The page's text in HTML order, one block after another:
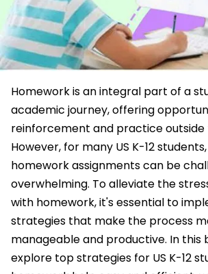
Homework is an integral part of a
academic journey, offering
reinforcement and practice outside
However, for many US K-12
homework assignments can be
overwhelming. To alleviate the
with homework, it's essential to
strategies that make the process
manageable and productive. In this
explore top strategies for US K-12